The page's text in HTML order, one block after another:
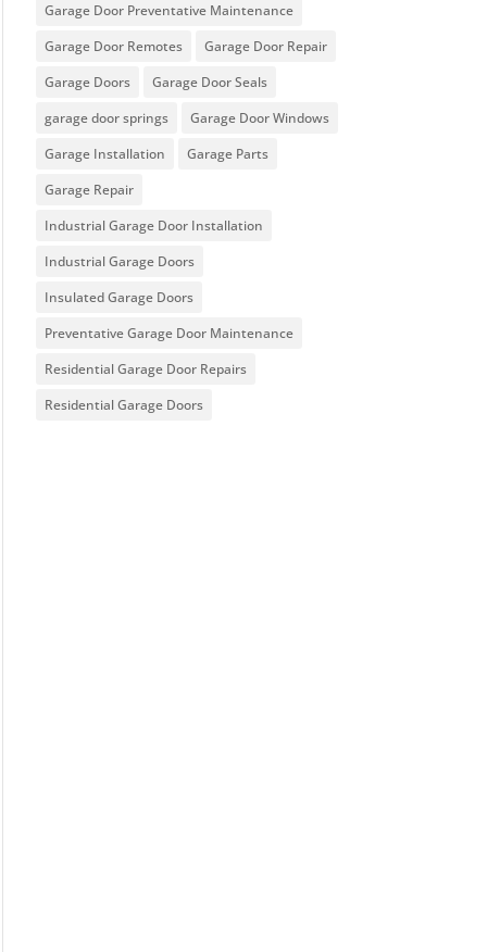
Garage Door Preventative Maintenance
Garage Door Remotes
Garage Door Repair
Garage Doors
Garage Door Seals
garage door springs
Garage Door Windows
Garage Installation
Garage Parts
Garage Repair
Industrial Garage Door Installation
Industrial Garage Doors
Insulated Garage Doors
Preventative Garage Door Maintenance
Residential Garage Door Repairs
Residential Garage Doors